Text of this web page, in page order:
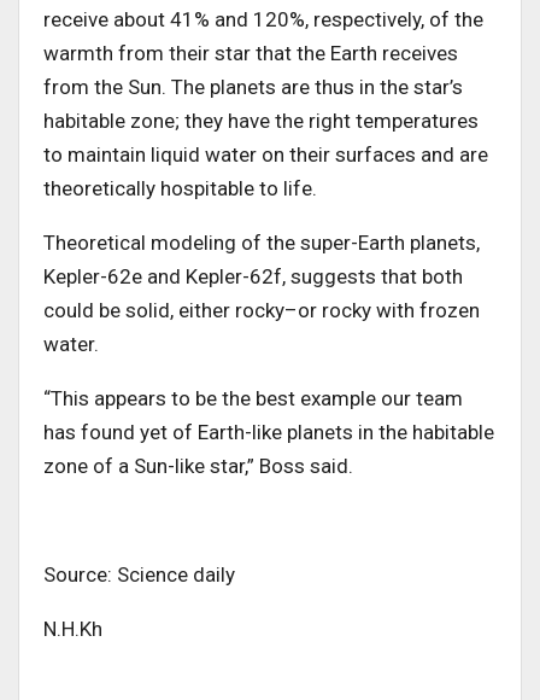
receive about 41% and 120%, respectively, of the
warmth from their star that the Earth receives
from the Sun. The planets are thus in the star’s
habitable zone; they have the right temperatures
to maintain liquid water on their surfaces and are
theoretically hospitable to life.
Theoretical modeling of the super-Earth planets,
Kepler-62e and Kepler-62f, suggests that both
could be solid, either rocky–or rocky with frozen
water.
“This appears to be the best example our team
has found yet of Earth-like planets in the habitable
zone of a Sun-like star,” Boss said.
Source: Science daily
N.H.Kh